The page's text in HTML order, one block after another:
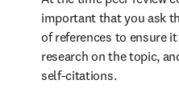
important that you ask
of references to ensure
research on the topic,
self-citations.